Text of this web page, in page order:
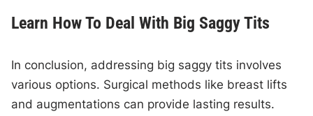
Learn How To Deal With Big Saggy Tits
In conclusion, addressing big saggy tits involves
various options. Surgical methods like breast lifts
and augmentations can provide lasting results.